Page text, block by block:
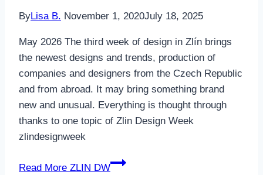
ByLisa B. November 1, 2020July 18, 2025
May 2026 The third week of design in Zlín brings
the newest designs and trends, production of
companies and designers from the Czech Republic
and from abroad. It may bring something brand
new and unusual. Everything is thought through
thanks to one topic of Zlin Design Week
zlindesignweek
Read More ZLIN DW